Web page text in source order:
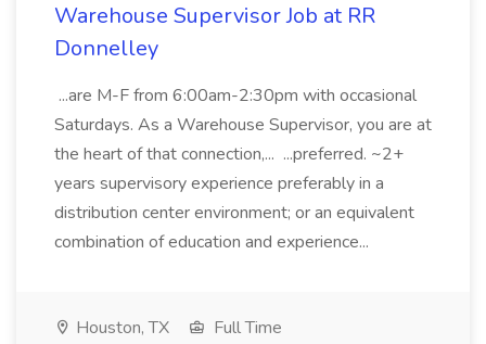
Warehouse Supervisor Job at RR
Donnelley
...are M-F from 6:00am-2:30pm with occasional
Saturdays. As a Warehouse Supervisor, you are at
the heart of that connection,... ...preferred. ~2+
years supervisory experience preferably in a
distribution center environment; or an equivalent
combination of education and experience...
Houston, TX
Full Time